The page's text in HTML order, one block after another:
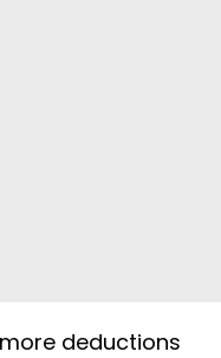
deductions